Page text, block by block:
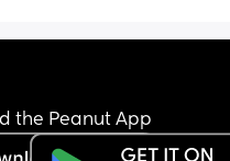
the Peanut App